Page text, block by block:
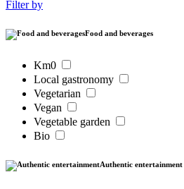
Filter by
Food and beverages
Km0
Local gastronomy
Vegetarian
Vegan
Vegetable garden
Bio
Authentic entertainment